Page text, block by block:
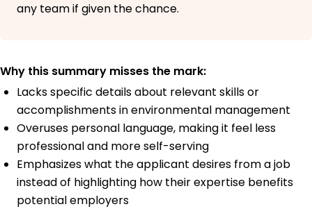
any team if given the chance.
Why this summary misses the mark:
Lacks specific details about relevant skills or
accomplishments in environmental management
Overuses personal language, making it feel less
professional and more self-serving
Emphasizes what the applicant desires from a job
instead of highlighting how their expertise benefits
potential employers